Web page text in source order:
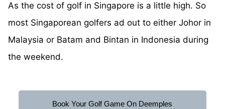
As the cost of golf in Singapore is a little high. So
most Singaporean golfers ad out to either Johor in
Malaysia or Batam and Bintan in Indonesia during
the weekend.
Book Your Golf Game On Deemples